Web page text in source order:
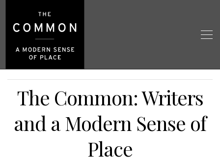
The Common: Writers
and a Modern Sense of
Place